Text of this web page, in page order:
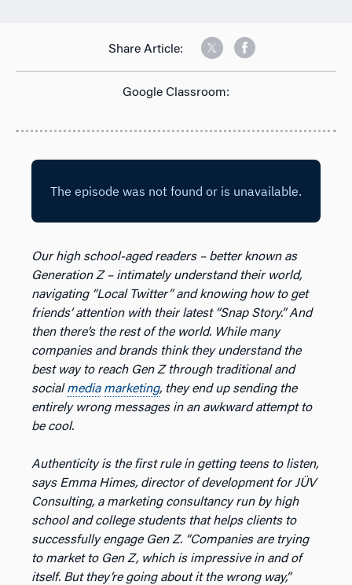
Share Article:
Google Classroom:
Our high school-aged readers – better known as
Generation Z – intimately understand their world,
navigating “Local Twitter” and knowing how to get
friends’ attention with their latest “Snap Story.” And
then there’s the rest of the world. While many
companies and brands think they understand the
best way to reach Gen Z through traditional and
social media marketing, they end up sending the
entirely wrong messages in an awkward attempt to
be cool.
Authenticity is the first rule in getting teens to listen,
says Emma Himes, director of development for JÜV
Consulting, a marketing consultancy run by high
school and college students that helps clients to
successfully engage Gen Z. “Companies are trying
to market to Gen Z, which is impressive in and of
itself. But they’re going about it the wrong way,”